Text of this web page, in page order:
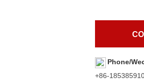
Phone/
+86-